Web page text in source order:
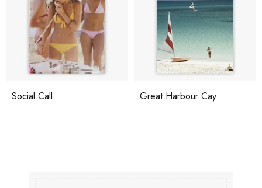
Social Call Great Harbour Cay